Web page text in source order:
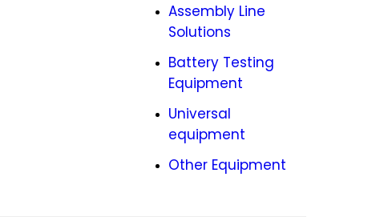
Assembly Line
Solutions
Battery Testing
Equipment
Universal
equipment
Other Equipment